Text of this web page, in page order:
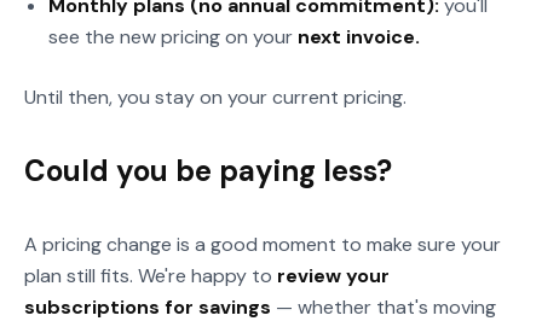
Monthly plans (no annual commitment): you'll
see the new pricing on your next invoice.
Until then, you stay on your current pricing.
Could you be paying less?
A pricing change is a good moment to make sure your
plan still fits. We're happy to review your
subscriptions for savings — whether that's moving